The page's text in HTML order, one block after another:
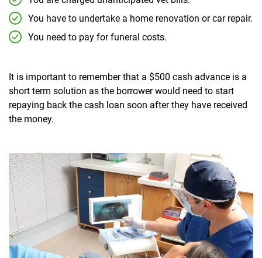
You have to undertake a home renovation or car repair.
You need to pay for funeral costs.
It is important to remember that a $500 cash advance is a
short term solution as the borrower would need to start
repaying back the cash loan soon after they have received
the money.